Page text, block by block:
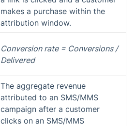
makes a purchase within the
attribution window.
Conversion rate = Conversions /
Delivered
The aggregate revenue
attributed to an SMS/MMS
campaign after a customer
clicks on an SMS/MMS